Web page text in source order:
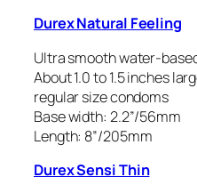
Durex Natural Feeling
Ultra smooth water-
About 1.0 to 1.5 inches
regular size condoms
Base width: 2.2”/56mm
Length: 8”/205mm
Durex Sensi Thin